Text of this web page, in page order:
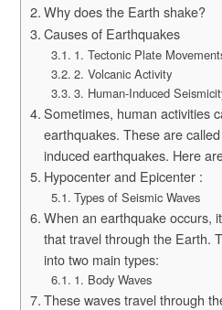
Why does the Earth shake?
Causes of Earthquakes
1. Tectonic Plate
2. Volcanic Activity
3. Human-Induced
Sometimes, human activities
earthquakes. These are
induced earthquakes. Here
Hypocenter and Epicenter :
Types of Seismic Waves
When an earthquake occurs,
that travel through the Earth.
into two main types:
1. Body Waves
These waves travel through